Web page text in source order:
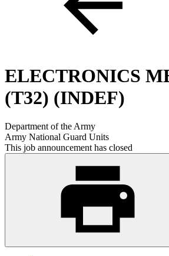
ELECTRONICS
(T32) (INDEF)
Department of the Army
Army National Guard Units
This job announcement has closed